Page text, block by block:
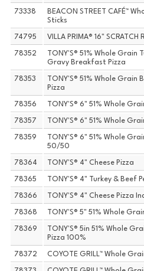
73338
BEACON STREET CAFÉ™
Sticks
74795 VILLA PRIMA® 16" SCRATCH
78352
TONY'S® 51% Whole Grain
Gravy Breakfast Pizza
78353
TONY'S® 51% Whole
Pizza
78356 TONY'S® 6" 51% Whole
78357 TONY'S® 6" 51% Whole
78359
TONY'S® 6" 51% Whole
50/50
78364 TONY'S® 4" Cheese Pizza
78365 TONY'S® 4" Turkey & Beef
78366 TONY'S® 4" Cheese Pizza
78368 TONY'S® 5" 51% Whole
78369
TONY'S® 5in 51% Whole
Pizza 100%
78372 COYOTE GRILL™ Whole